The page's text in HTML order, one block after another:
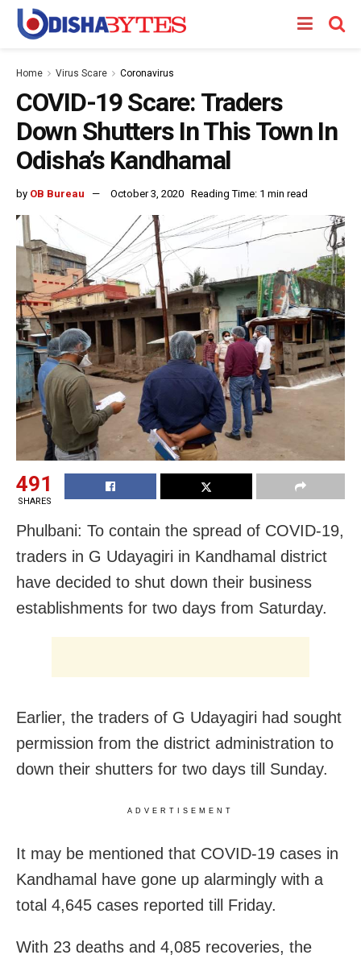
Home Virus Scare Coronavirus
COVID-19 Scare: Traders
Down Shutters In This Town In
Odisha’s Kandhamal
by OB Bureau October 3, 2020 Reading Time: 1 min read
491
SHARES
Phulbani: To contain the spread of COVID-19,
traders in G Udayagiri in Kandhamal district
have decided to shut down their business
establishments for two days from Saturday.
Earlier, the traders of G Udayagiri had sought
permission from the district administration to
down their shutters for two days till Sunday.
ADVERTISEMENT
It may be mentioned that COVID-19 cases in
Kandhamal have gone up alarmingly with a
total 4,645 cases reported till Friday.
With 23 deaths and 4,085 recoveries, the